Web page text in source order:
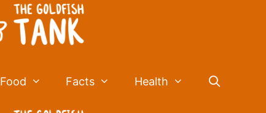
Food Facts Health